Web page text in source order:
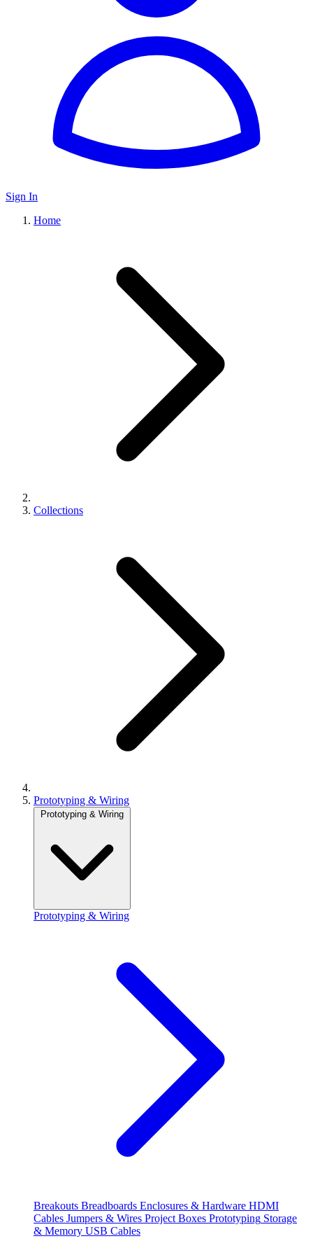
Sign In
Home
Collections
Prototyping & Wiring
Prototyping & Wiring
Prototyping & Wiring
Breakouts Breadboards Enclosures & Hardware HDMI
Cables Jumpers & Wires Project Boxes Prototyping Storage
& Memory USB Cables